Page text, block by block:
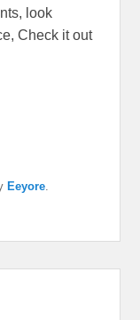
look
Check it out
Eeyore.